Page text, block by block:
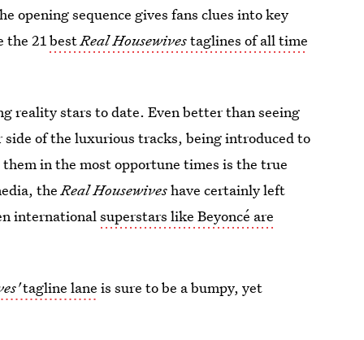
opening sequence gives fans clues into key
the 21bestReal Housewivestaglines of all time
reality stars to date. Even better than seeing
of the luxurious tracks, being introduced to
in the most opportune times is the true
theReal Housewiveshave certainly left
internationalsuperstars like Beyoncé are
tagline lane is sure to be a bumpy, yet